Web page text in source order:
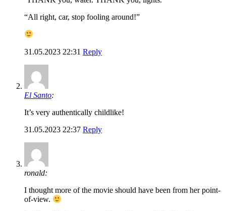
“All right, car, stop fooling around!”
31.05.2023 22:31 Reply
El Santo:
It’s very authentically childlike!
31.05.2023 22:37 Reply
ronald:
I thought more of the movie should have been from her point-
of-view.